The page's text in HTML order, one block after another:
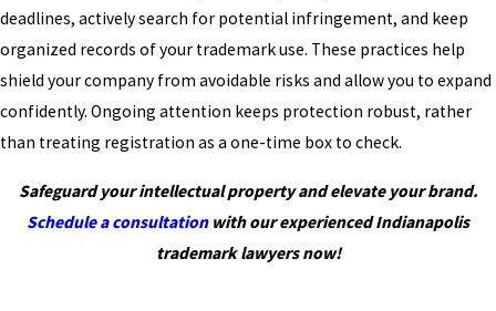
deadlines, actively search for potential infringement, and keep
organized records of your trademark use. These practices help
shield your company from avoidable risks and allow you to expand
confidently. Ongoing attention keeps protection robust, rather
than treating registration as a one-time box to check.
Safeguard your intellectual property and elevate your brand.
Schedule a consultationwith our experienced Indianapolis
trademark lawyers now!